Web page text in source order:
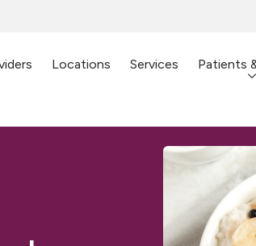
Locations Services Patients